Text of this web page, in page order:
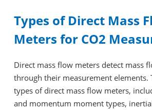
Types of Direct Mass
Meters for CO2
Direct mass flow meters detect mass
through their measurement elements.
types of direct mass flow meters,
and momentum moment types,